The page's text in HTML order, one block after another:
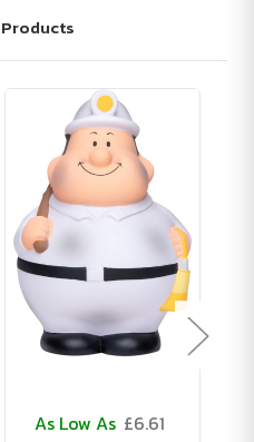
As Low As £6.61